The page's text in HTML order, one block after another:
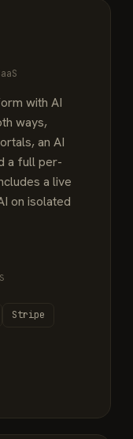
with AI
ways,
an AI
a full per-
a live
on isolated
Stripe